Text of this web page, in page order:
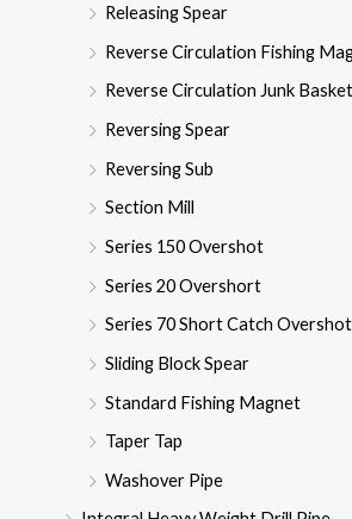
Releasing Spear
Reverse Circulation Fishing
Reverse Circulation Junk Basket
Reversing Spear
Reversing Sub
Section Mill
Series 150 Overshot
Series 20 Overshort
Series 70 Short Catch Overshot
Sliding Block Spear
Standard Fishing Magnet
Taper Tap
Washover Pipe